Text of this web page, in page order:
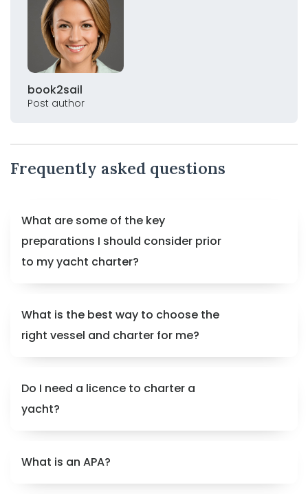
book2sail
Post author
Frequently asked questions
What are some of the key
preparations I should consider prior
to my yacht charter?
What is the best way to choose the
right vessel and charter for me?
Do I need a licence to charter a
yacht?
What is an APA?